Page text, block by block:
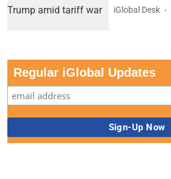
iGlobal Desk
Regular iGlobal Updates